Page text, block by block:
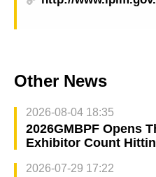
Other News
2026-08-04 18:35
2026GMBPF Opens
Exhibitor Count
2026-07-29 17:22